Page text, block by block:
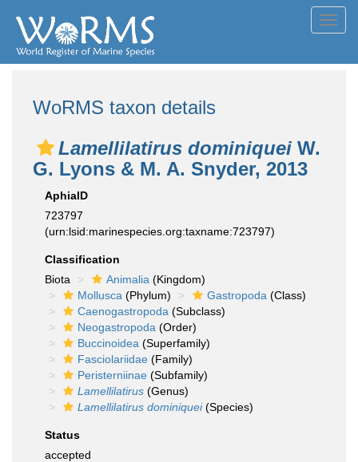
WoRMS taxon details
Lamellilatirus dominiquei W.
G. Lyons & M. A. Snyder, 2013
AphiaID
723797
(urn:lsid:marinespecies.org:taxname:723797)
Classification
Biota
Animalia (Kingdom)
Mollusca (Phylum) Gastropoda (Class)
Caenogastropoda (Subclass)
Neogastropoda (Order)
Buccinoidea (Superfamily)
Fasciolariidae (Family)
Peristerniinae (Subfamily)
Lamellilatirus (Genus)
Lamellilatirus dominiquei(Species)
Status
accepted